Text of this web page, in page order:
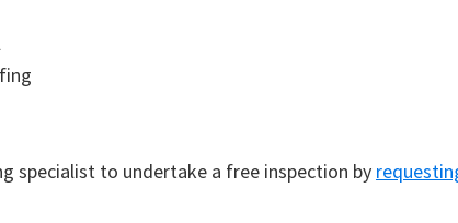
specialist to undertake a free inspection by